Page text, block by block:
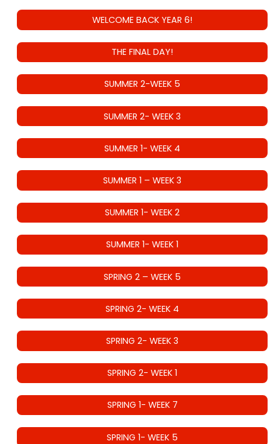
WELCOME BACK YEAR 6!
THE FINAL DAY!
SUMMER 2-WEEK 5
SUMMER 2- WEEK 3
SUMMER 1- WEEK 4
SUMMER 1 – WEEK 3
SUMMER 1- WEEK 2
SUMMER 1- WEEK 1
SPRING 2 – WEEK 5
SPRING 2- WEEK 4
SPRING 2- WEEK 3
SPRING 2- WEEK 1
SPRING 1- WEEK 7
SPRING 1- WEEK 5